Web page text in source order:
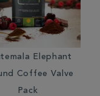
Elephant
Coffee Valve
Pack